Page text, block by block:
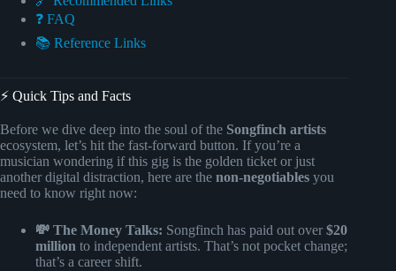
❓ FAQ
📚 Reference Links
⚡️ Quick Tips and Facts
Before we dive deep into the soul of the Songfinch artists
ecosystem, let’s hit the fast-forward button. If you’re a
musician wondering if this gig is the golden ticket or just
another digital distraction, here are the non-negotiables you
need to know right now:
💸 The Money Talks: Songfinch has paid out over $20
million to independent artists. That’s not pocket change;
that’s a career shift.